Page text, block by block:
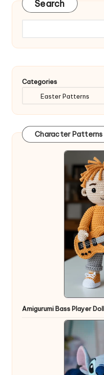
Search
Categories
Character Patterns
Amigurumi Bass Player